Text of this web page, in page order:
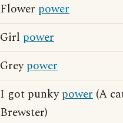
Flower power
Girl power
Greypower
I got punkypower (A
Brewster)